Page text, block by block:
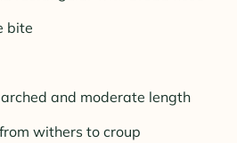
bite
and moderate length
withers to croup